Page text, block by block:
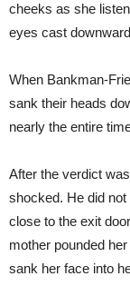
cheeks as she
eyes cast
When Bankman-
sank their heads
nearly the entire
After the verdict
shocked. He did
close to the exit
mother pounded
sank her face into